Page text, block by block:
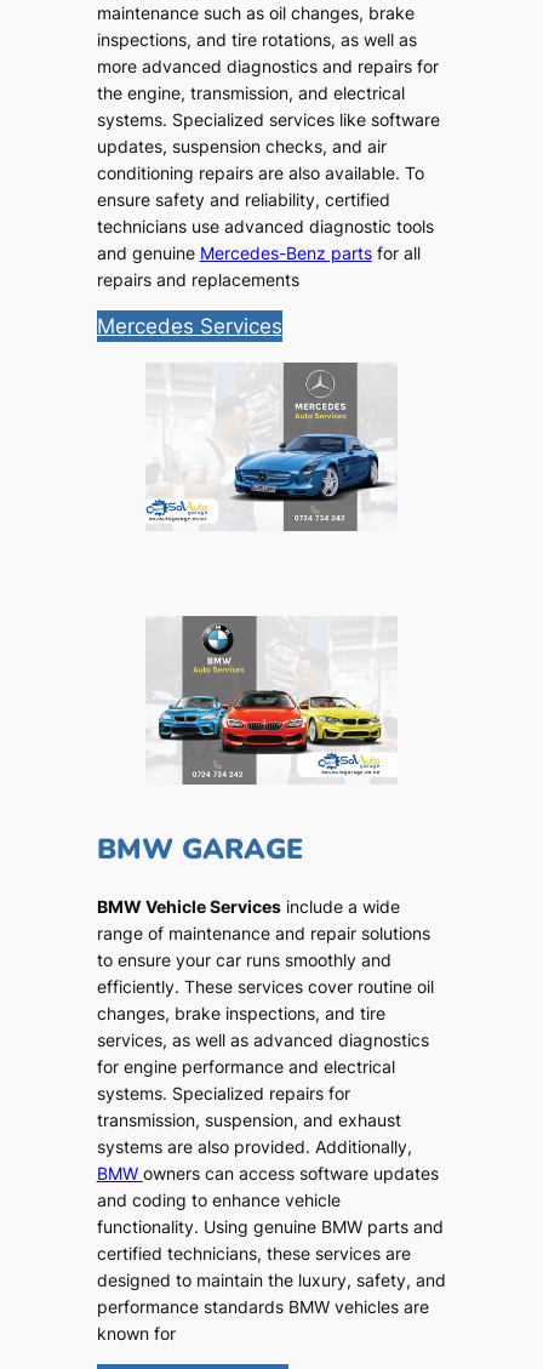
maintenance such as oil changes, brake
inspections, and tire rotations, as well as
more advanced diagnostics and repairs for
the engine, transmission, and electrical
systems. Specialized services like software
updates, suspension checks, and air
conditioning repairs are also available. To
ensure safety and reliability, certified
technicians use advanced diagnostic tools
and genuine Mercedes-Benz partsfor all
repairs and replacements
Mercedes Services
BMW GARAGE
BMW Vehicle Servicesinclude a wide
range of maintenance and repair solutions
to ensure your car runs smoothly and
efficiently. These services cover routine oil
changes, brake inspections, and tire
services, as well as advanced diagnostics
for engine performance and electrical
systems. Specialized repairs for
transmission, suspension, and exhaust
systems are also provided. Additionally,
BMW owners can access software updates
and coding to enhance vehicle
functionality. Using genuine BMW parts and
certified technicians, these services are
designed to maintain the luxury, safety, and
performance standards BMW vehicles are
known for